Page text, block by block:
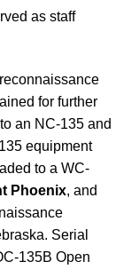
as staff
for further
an NC-135 and
equipment
to a WC-
Phoenix, and
Serial
135B Open